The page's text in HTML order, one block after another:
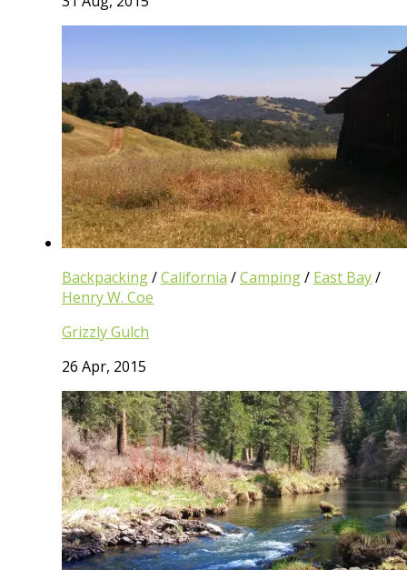
Backpacking/California /Camping/ East Bay/
Henry W. Coe
Grizzly Gulch
26 Apr, 2015